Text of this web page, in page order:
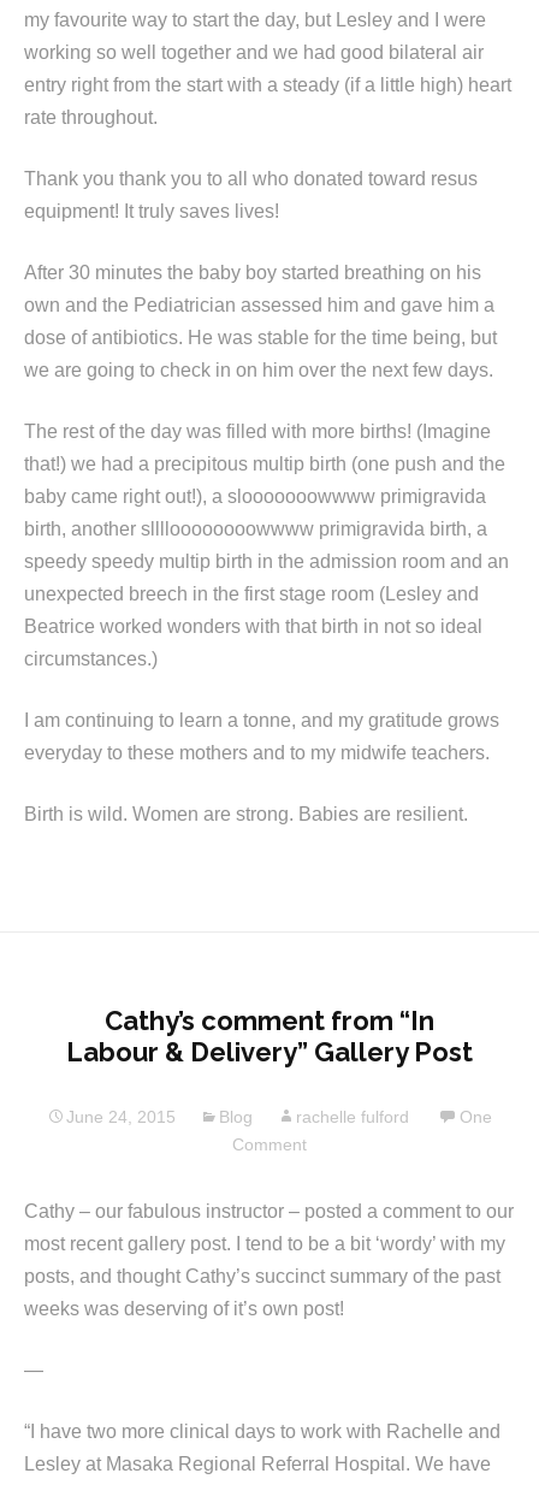
my favourite way to start the day, but Lesley and I were
working so well together and we had good bilateral air
entry right from the start with a steady (if a little high) heart
rate throughout.
Thank you thank you to all who donated toward resus
equipment! It truly saves lives!
After 30 minutes the baby boy started breathing on his
own and the Pediatrician assessed him and gave him a
dose of antibiotics. He was stable for the time being, but
we are going to check in on him over the next few days.
The rest of the day was filled with more births! (Imagine
that!) we had a precipitous multip birth (one push and the
baby came right out!), a slooooooowwww primigravida
birth, another slllloooooooowwww primigravida birth, a
speedy speedy multip birth in the admission room and an
unexpected breech in the first stage room (Lesley and
Beatrice worked wonders with that birth in not so ideal
circumstances.)
I am continuing to learn a tonne, and my gratitude grows
everyday to these mothers and to my midwife teachers.
Birth is wild. Women are strong. Babies are resilient.
Cathy’s comment from “In
Labour & Delivery” Gallery Post
June 24, 2015 Blog rachelle fulford
One
Comment
Cathy – our fabulous instructor – posted a comment to our
most recent gallery post. I tend to be a bit ‘wordy’ with my
posts, and thought Cathy’s succinct summary of the past
weeks was deserving of it’s own post!
—
“I have two more clinical days to work with Rachelle and
Lesley at Masaka Regional Referral Hospital. We have